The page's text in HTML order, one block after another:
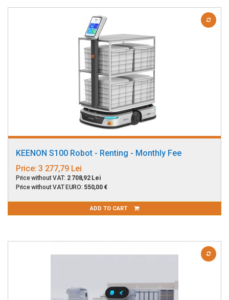
KEENON S100 Robot - Renting - Monthly Fee
Price: 3 277,79 Lei
Price without VAT: 2 708,92 Lei
Price without VAT EURO: 550,00 €
ADD TO CART